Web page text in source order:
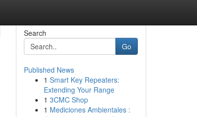
Search
Go
Published News
1 Smart Key Repeaters:
Extending Your Range
1 3CMC Shop
1 Mediciones Ambientales :